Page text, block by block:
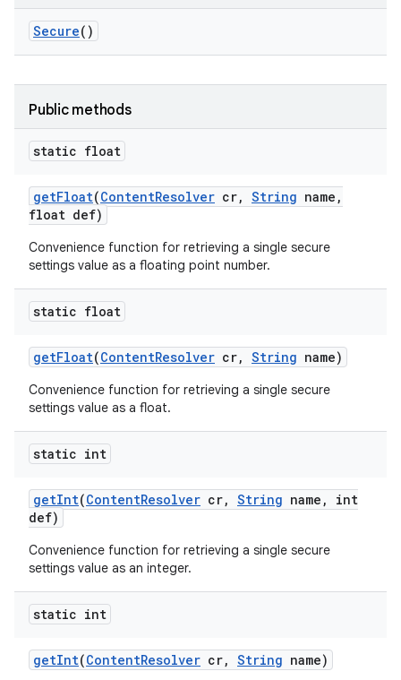
Secure()
Public methods
static float
getFloat(ContentResolver cr, String name ,
float def)
Convenience function for retrieving a single secure
settings value as a floating point number.
static float
getFloat(ContentResolver cr, String name)
Convenience function for retrieving a single secure
settings value as a float.
static int
getInt(ContentResolver cr, String name ,
int
def)
Convenience function for retrieving a single secure
settings value as an integer.
static int
getInt(ContentResolver cr, String name)